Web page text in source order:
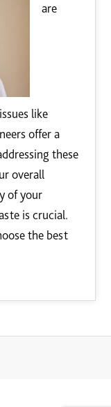
are
like
offer a
these
overall
of your
is crucial.
the best